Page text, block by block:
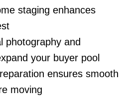
staging enhances
photography and
your buyer pool
ensures smooth
moving